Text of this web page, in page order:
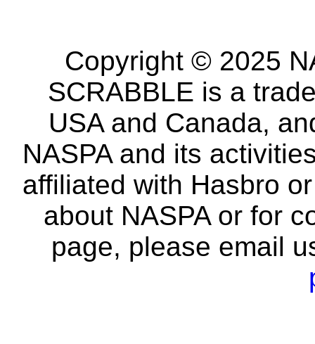
Copyright © 2025
SCRABBLE is a
USA and Canada,
NASPA and its
affiliated with Hasbro
about NASPA or for
page, please email